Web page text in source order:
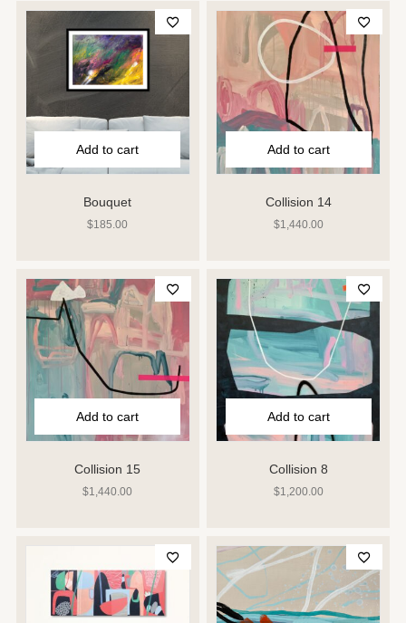
Bouquet
$185.00
Add to cart
Collision 14
$1,440.00
Add to cart
Collision 15
$1,440.00
Add to cart
Collision 8
$1,200.00
Add to cart